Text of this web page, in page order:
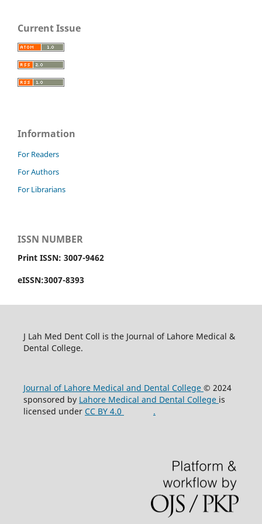
Current Issue
Information
For Readers
For Authors
For Librarians
ISSN NUMBER
Print ISSN: 3007-9462
eISSN:3007-8393
J Lah Med Dent Coll is the Journal of Lahore Medical &
Dental College.
Journal of Lahore Medical and Dental College © 2024
sponsored by Lahore Medical and Dental College is
licensed under CC BY 4.0 .